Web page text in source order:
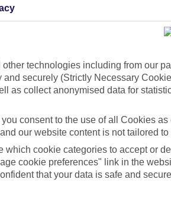
technologies including from our
securely (Strictly Necessary
as collect anonymised data for
consent to the use of all Cookies
our website content is not tailored to
which cookie categories to accept or
cookie preferences" link in the
that your data is safe and